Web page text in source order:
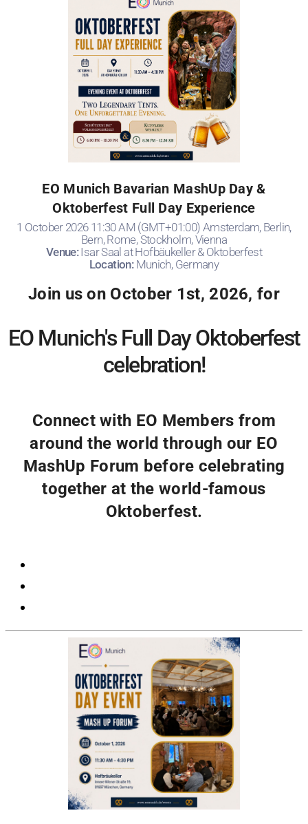
EO Munich Bavarian MashUp Day &
Oktoberfest Full Day Experience
1 October 2026 11:30 AM (GMT+01:00) Amsterdam, Berlin,
Bern, Rome, Stockholm, Vienna
Venue:Isar Saal at Hofbäukeller & Oktoberfest
Location: Munich, Germany
Join us on October 1st, 2026, for
EO Munich's Full Day Oktoberfest
celebration!
Connect with EO Members from
around the world through our EO
MashUp Forum before celebrating
together at the world-famous
Oktoberfest.